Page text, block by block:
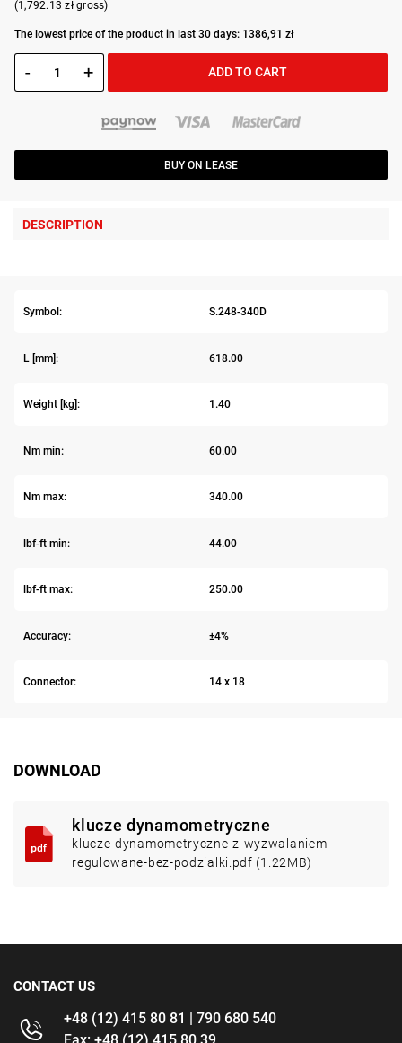
(1,792.13 zł gross)
The lowest price of the product in last 30 days: 1386,91 zł
- + ADD TO CART
BUY ON LEASE
DESCRIPTION
Symbol: S.248-340D
L [mm]: 618.00
Weight [kg]: 1.40
Nm min: 60.00
Nm max: 340.00
lbf-ft min: 44.00
lbf-ft max: 250.00
Accuracy: ±4%
Connector: 14 x 18
DOWNLOAD
klucze dynamometryczne
klucze-dynamometryczne-z-wyzwalaniem-
regulowane-bez-podzialki.pdf (1.22MB)
CONTACT US
+48 (12) 415 80 81 | 790 680 540